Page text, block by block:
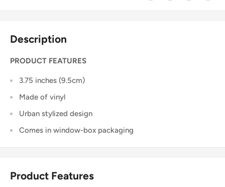
Description
PRODUCT FEATURES
3.75 inches (9.5cm)
Made of vinyl
Urban stylized design
Comes in window-box packaging
Product Features